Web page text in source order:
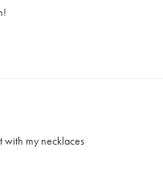
with my necklaces